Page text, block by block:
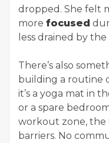
dropped. She felt
more focused
less drained by
There’s also
building a routine
it’s a yoga mat in
or a spare
workout zone, the
barriers. No